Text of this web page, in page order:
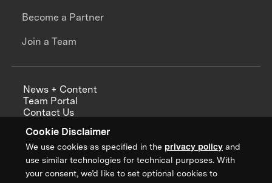
Cookie Disclaimer
We use cookies as specified in the privacy policy and
use similar technologies for technical purposes. With
your consent, we’d like to set optional cookies to
Become a Partner
Join a Team
News + Content
Team Portal
Contact Us
Annual Reports